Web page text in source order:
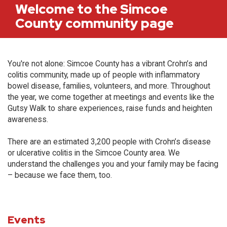
Welcome to the Simcoe
County community page
You're not alone: Simcoe County has a vibrant Crohn’s and
colitis community, made up of people with inflammatory
bowel disease, families, volunteers, and more. Throughout
the year, we come together at meetings and events like the
Gutsy Walk to share experiences, raise funds and heighten
awareness.
There are an estimated 3,200 people with Crohn’s disease
or ulcerative colitis in the Simcoe County area. We
understand the challenges you and your family may be facing
– because we face them, too.
Events